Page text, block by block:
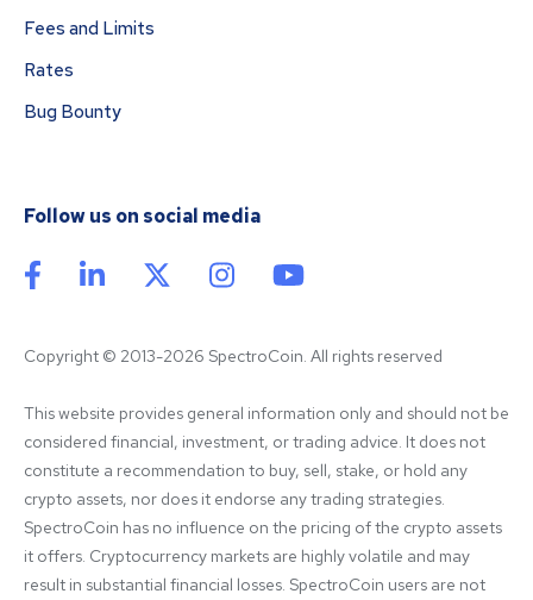
Fees and Limits
Rates
Bug Bounty
Follow us on social media
Copyright © 2013-2026 SpectroCoin. All rights reserved
This website provides general information only and should not be
considered financial, investment, or trading advice. It does not
constitute a recommendation to buy, sell, stake, or hold any
crypto assets, nor does it endorse any trading strategies.
SpectroCoin has no influence on the pricing of the crypto assets
it offers. Cryptocurrency markets are highly volatile and may
result in substantial financial losses. SpectroCoin users are not